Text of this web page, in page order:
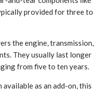
provided for three to
the engine, transmission,
They usually last longer
from five to ten years.
available as an add-on, this